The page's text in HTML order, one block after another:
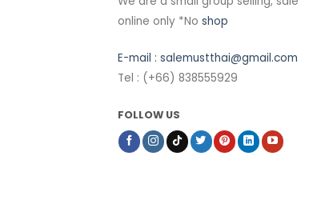
online only *No shop
E-mail : salemustthai@gmail.com
Tel : (+66) 838555929
FOLLOW US